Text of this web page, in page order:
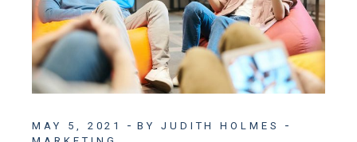
MAY 5, 2021
BY JUDITH HOLMES